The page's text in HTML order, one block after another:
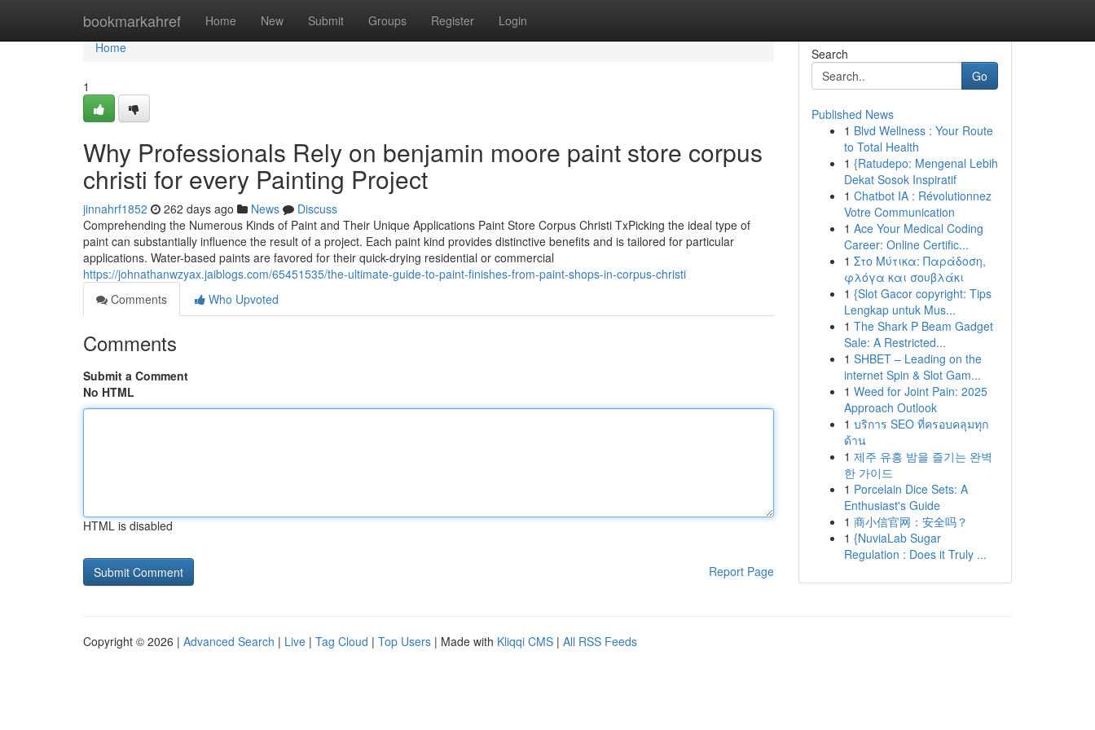
bookmarkahref Home New Submit Groups Register Login
Home
Home
1
Why Professionals Rely on benjamin moore paint store corpus
christi for every Painting Project
jinnahrf1852 262 days ago News
Discuss
Comprehending the Numerous Kinds of Paint and Their Unique Applications Paint Store Corpus Christi TxPicking the ideal type of
paint can substantially influence the result of a project. Each paint kind provides distinctive benefits and is tailored for particular
applications. Water-based paints are favored for their quick-drying residential or commercial
https://johnathanwzyax.jaiblogs.com/65451535/the-ultimate-guide-to-paint-finishes-from-paint-shops-in-corpus-christi
Comments
Who Upvoted
Comments
Submit a Comment
No HTML
HTML is disabled
Report Page
Search
Go
Published News
1 Blvd Wellness : Your Route
to Total Health
1 {Ratudepo: Mengenal Lebih
Dekat Sosok Inspiratif
1 Chatbot IA : Révolutionnez
Votre Communication
1 Ace Your Medical Coding
Career: Online Certific...
1 Στο Μύτικα: Παράδοση,
φλόγα και σουβλάκι
1 {Slot Gacor copyright: Tips
Lengkap untuk Mus...
1 The Shark P Beam Gadget
Sale: A Restricted...
1 SHBET – Leading on the
internet Spin & Slot Gam...
1 Weed for Joint Pain: 2025
Approach Outlook
1 บริการ SEO ที่ครอบคลุมทุก
ด้าน
1 제주 유흥 밤을 즐기는 완벽
한 가이드
1 Porcelain Dice Sets: A
Enthusiast's Guide
1 商小信官网：安全吗？
1 {NuviaLab Sugar
Regulation : Does it Truly ...
Copyright © 2026 | Advanced Search | Live | Tag Cloud | Top Users | Made with Kliqqi CMS | All RSS Feeds